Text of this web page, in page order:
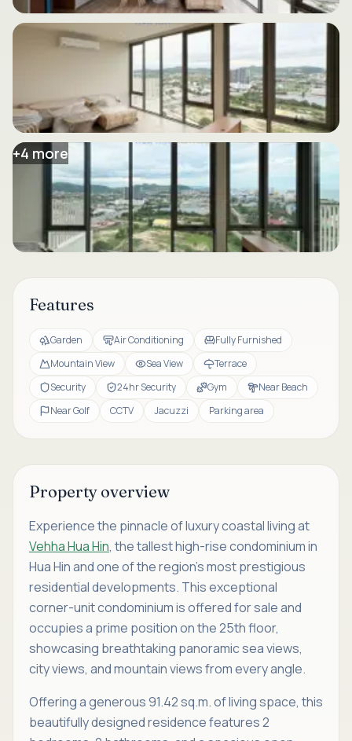
+4 more
Features
Garden Air Conditioning
Fully Furnished
Mountain View
Sea View
Terrace
Security
24hr Security Gym
Near Beach
Near Golf
CCTV Jacuzzi Parking area
Property overview
Experience the pinnacle of luxury coastal living at
Vehha Hua Hin, the tallest high-rise condominium in
Hua Hin and one of the region’s most prestigious
residential developments. This exceptional
corner-unit condominium is offered for sale and
occupies a prime position on the 25th floor,
showcasing breathtaking panoramic sea views,
city views, and mountain views from every angle.
Offering a generous 91.42 sq.m. of living space, this
beautifully designed residence features 2